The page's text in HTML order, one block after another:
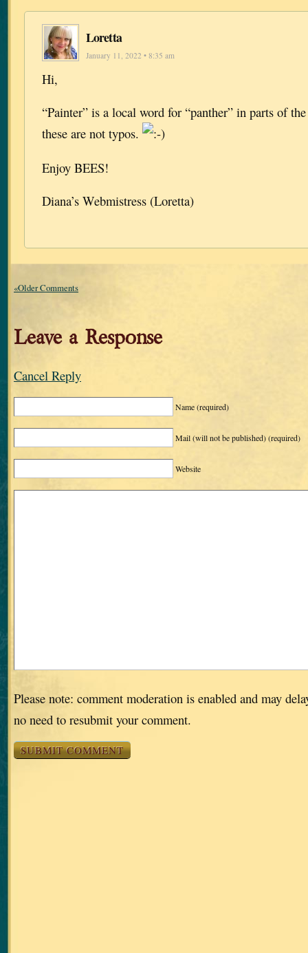
Loretta
January 11, 2022 • 8:35 am
Hi,
“Painter” is a local word for “panther” in parts of
these are not typos.
Enjoy BEES!
Diana’s Webmistress (Loretta)
«Older Comments
Leave a Response
Cancel Reply
Name(required)
Mail (will not be published)(required)
Website
Please note: comment moderation is enabled and may
no need to resubmit your comment.